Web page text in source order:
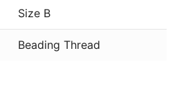
Size B
Beading Thread